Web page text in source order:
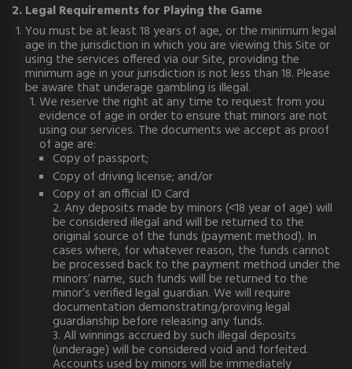
2. Legal Requirements for Playing the Game
You must be at least 18 years of age, or the minimum legal
age in the jurisdiction in which you are viewing this Site or
using the services offered via our Site, providing the
minimum age in your jurisdiction is not less than 18. Please
be aware that underage gambling is illegal.
We reserve the right at any time to request from you
evidence of age in order to ensure that minors are not
using our services. The documents we accept as proof
of age are:
Copy of passport;
Copy of driving license; and/or
Copy of an official ID Card
2. Any deposits made by minors (<18 year of age) will
be considered illegal and will be returned to the
original source of the funds (payment method). In
cases where, for whatever reason, the funds cannot
be processed back to the payment method under the
minors’ name, such funds will be returned to the
minor’s verified legal guardian. We will require
documentation demonstrating/proving legal
guardianship before releasing any funds.
3. All winnings accrued by such illegal deposits
(underage) will be considered void and forfeited.
Accounts used by minors will be immediately